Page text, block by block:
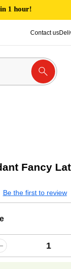
1 hour!
Contact us
Fancy
Be the first to review